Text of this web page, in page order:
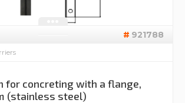
921788
for concreting with a flange,
(stainless steel)